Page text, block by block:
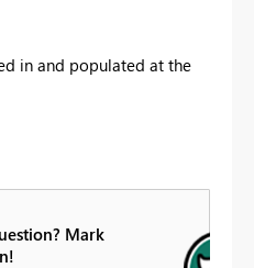
in and populated at the
Mark